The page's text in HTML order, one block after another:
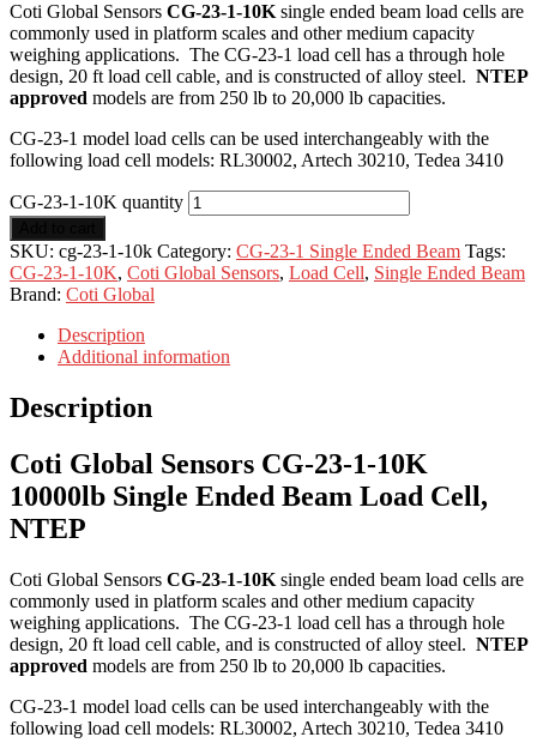
Coti Global Sensors CG-23-1-10K single ended beam load cells are
commonly used in platform scales and other medium capacity
weighing applications. The CG-23-1 load cell has a through hole
design, 20 ft load cell cable, and is constructed of alloy steel. NTEP
approved models are from 250 lb to 20,000 lb capacities.
CG-23-1 model load cells can be used interchangeably with the
following load cell models: RL30002, Artech 30210, Tedea 3410
CG-23-1-10K quantity
SKU: cg-23-1-10k Category: CG-23-1 Single Ended Beam Tags:
CG-23-1-10K, Coti Global Sensors, Load Cell, Single Ended Beam
Brand: Coti Global
Description
Additional information
Description
Coti Global Sensors CG-23-1-10K
10000lb Single Ended Beam Load Cell,
NTEP
Coti Global Sensors CG-23-1-10K single ended beam load cells are
commonly used in platform scales and other medium capacity
weighing applications. The CG-23-1 load cell has a through hole
design, 20 ft load cell cable, and is constructed of alloy steel. NTEP
approved models are from 250 lb to 20,000 lb capacities.
CG-23-1 model load cells can be used interchangeably with the
following load cell models: RL30002, Artech 30210, Tedea 3410